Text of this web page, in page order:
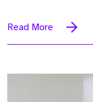
Read More